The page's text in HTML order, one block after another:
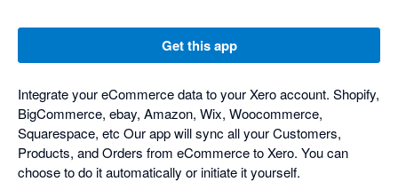
Get this app
Integrate your eCommerce data to your Xero account. Shopify,
BigCommerce, ebay, Amazon, Wix, Woocommerce,
Squarespace, etc Our app will sync all your Customers,
Products, and Orders from eCommerce to Xero. You can
choose to do it automatically or initiate it yourself.